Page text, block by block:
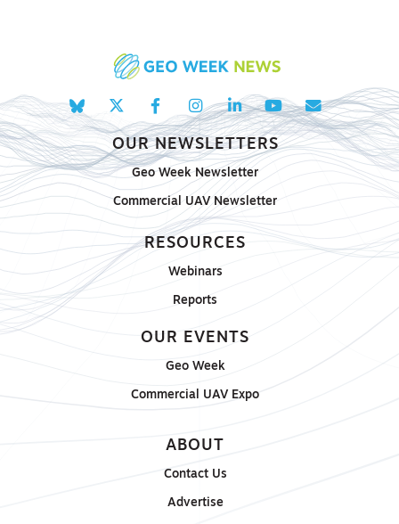
OUR NEWSLETTERS
Geo Week Newsletter
Commercial UAV Newsletter
RESOURCES
Webinars
Reports
OUR EVENTS
Geo Week
Commercial UAV Expo
ABOUT
Contact Us
Advertise